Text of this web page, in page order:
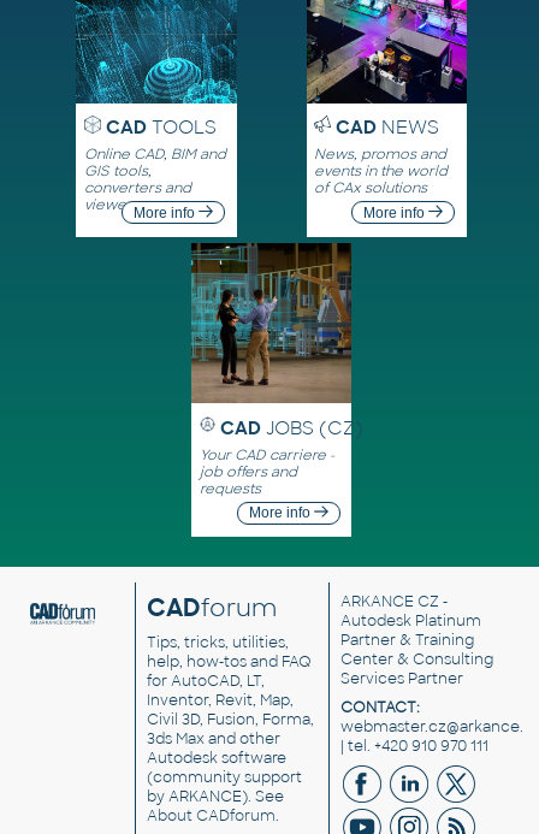
CADTOOLS
Online CAD, BIM and
GIS tools,
converters and
viewersMore info
CADNEWS
News, promos and
events in the world
of CAx solutions
More info
CAD JOBS (CZ)
Your CAD carriere -
job offers and
requests
More info
CADforum
Tips, tricks, utilities,
help, how-tos and FAQ
for AutoCAD, LT,
Inventor, Revit, Map,
Civil 3D, Fusion, Forma,
3ds Max and other
Autodesk software
(community support
by ARKANCE). See
About CADforum.
ARKANCE CZ -
Autodesk Platinum
Partner & Training
Center & Consulting
Services Partner
CONTACT:
| tel. +420 910 970 111